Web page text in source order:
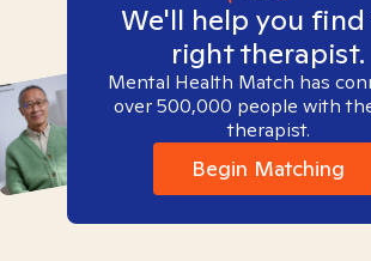
We'll help you
right therapist.
Mental Health Match has
over 500,000 people with
therapist.
Begin Matching